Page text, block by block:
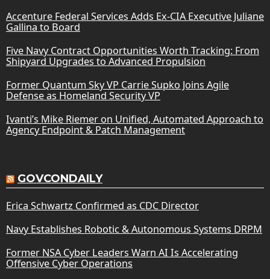
Accenture Federal Services Adds Ex-CIA Executive Juliane
Gallina to Board
Five Navy Contract Opportunities Worth Tracking: From
Shipyard Upgrades to Advanced Propulsion
Former Quantum Sky VP Carrie Supko Joins Agile
Defense as Homeland Security VP
Ivanti’s Mike Riemer on Unified, Automated Approach to
Agency Endpoint & Patch Management
GOVCONDAILY
Erica Schwartz Confirmed as CDC Director
Navy Establishes Robotic & Autonomous Systems DRPM
Former NSA Cyber Leaders Warn AI Is Accelerating
Offensive Cyber Operations